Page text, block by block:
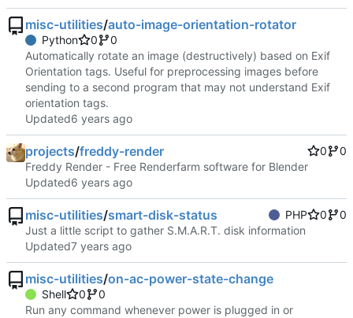
misc-utilities/auto-image-orientation-rotator
Python 0
0
Automatically rotate an image (destructively) based on Exif
Orientation tags. Useful for preprocessing images before
sending to a second program that may not understand Exif
orientation tags.
Updated
projects/freddy-render 0
0
Freddy Render - Free Renderfarm software for Blender
Updated
misc-utilities/smart-disk-status PHP 0
0
Just a little script to gather S.M.A.R.T. disk information
Updated
misc-utilities/on-ac-power-state-change
Shell 0
0
Run any command whenever power is plugged in or